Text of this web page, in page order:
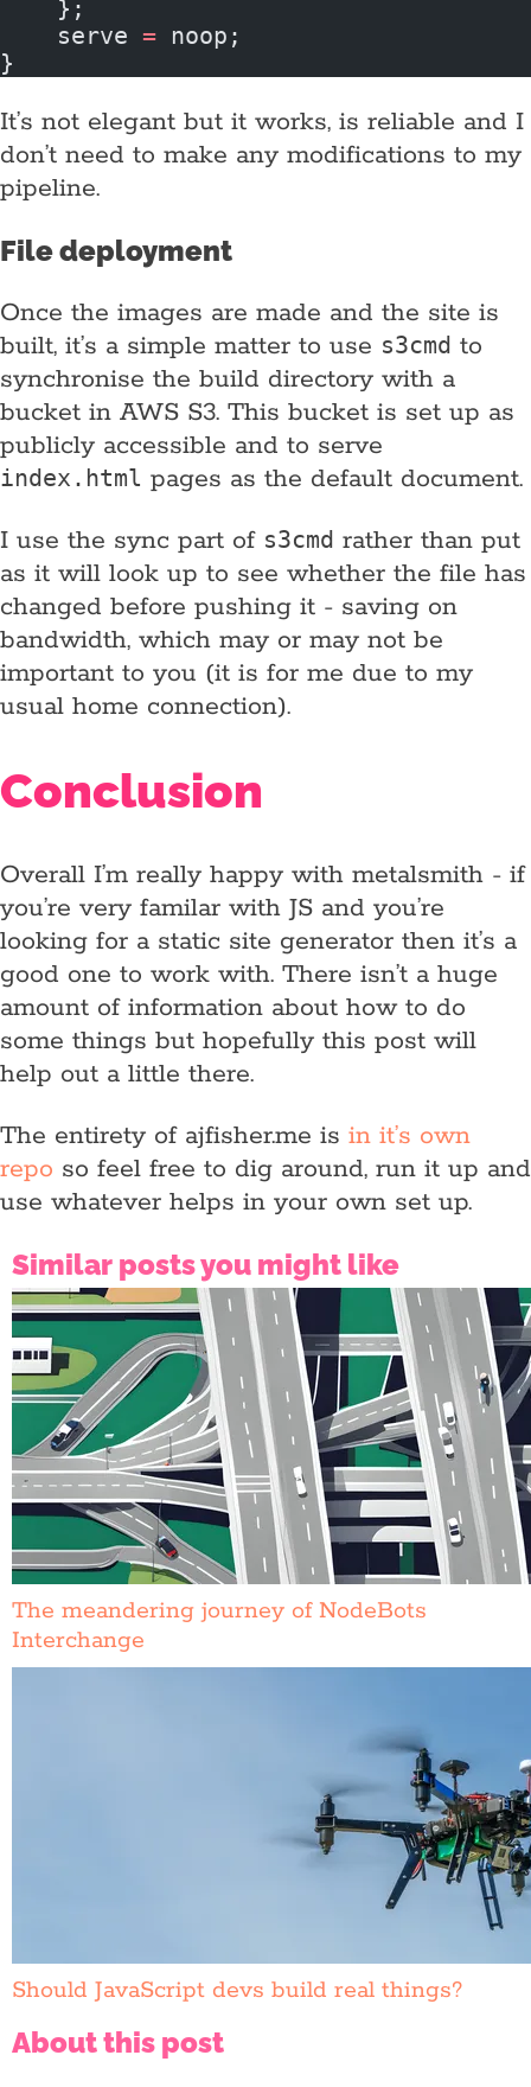
    };
    serve
= noop;
}
It’s not elegant but it works, is reliable and I
don’t need to make any modifications to my
pipeline.
File deployment
Once the images are made and the site is
built, it’s a simple matter to use s3cmd to
synchronise the build directory with a
bucket in AWS S3. This bucket is set up as
publicly accessible and to serve
index.html pages as the default document.
I use the sync part of s3cmd rather than put
as it will look up to see whether the file has
changed before pushing it - saving on
bandwidth, which may or may not be
important to you (it is for me due to my
usual home connection).
Conclusion
Overall I’m really happy with metalsmith - if
you’re very familar with JS and you’re
looking for a static site generator then it’s a
good one to work with. There isn’t a huge
amount of information about how to do
some things but hopefully this post will
help out a little there.
The entirety of ajfisher.me is in it’s own
repo so feel free to dig around, run it up and
use whatever helps in your own set up.
Similar posts you might like
The meandering journey of NodeBots
Interchange
Should JavaScript devs build real things?
About this post